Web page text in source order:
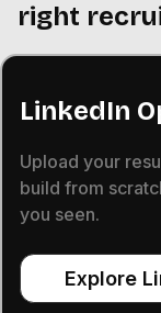
right
LinkedIn
Upload your
build from
you seen.
Explore